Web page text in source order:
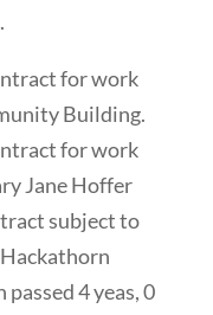
for work
Building.
for work
Jane Hoffer
subject to
4 yeas, 0